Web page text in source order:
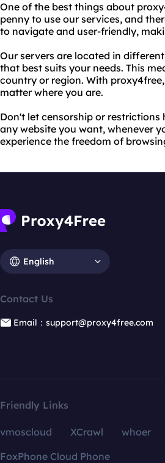
One of the best things about
penny to use our services, and
to navigate and user-friendly,
Our servers are located in
that best suits your needs. This
country or region. With
matter where you are.
Don't let censorship or
any website you want, whenever
experience the freedom of
English
Contact Us
Email：support@proxy4free.com
Friendly Links
vmoscloud XCrawl whoer
FoxPhone Cloud Phone